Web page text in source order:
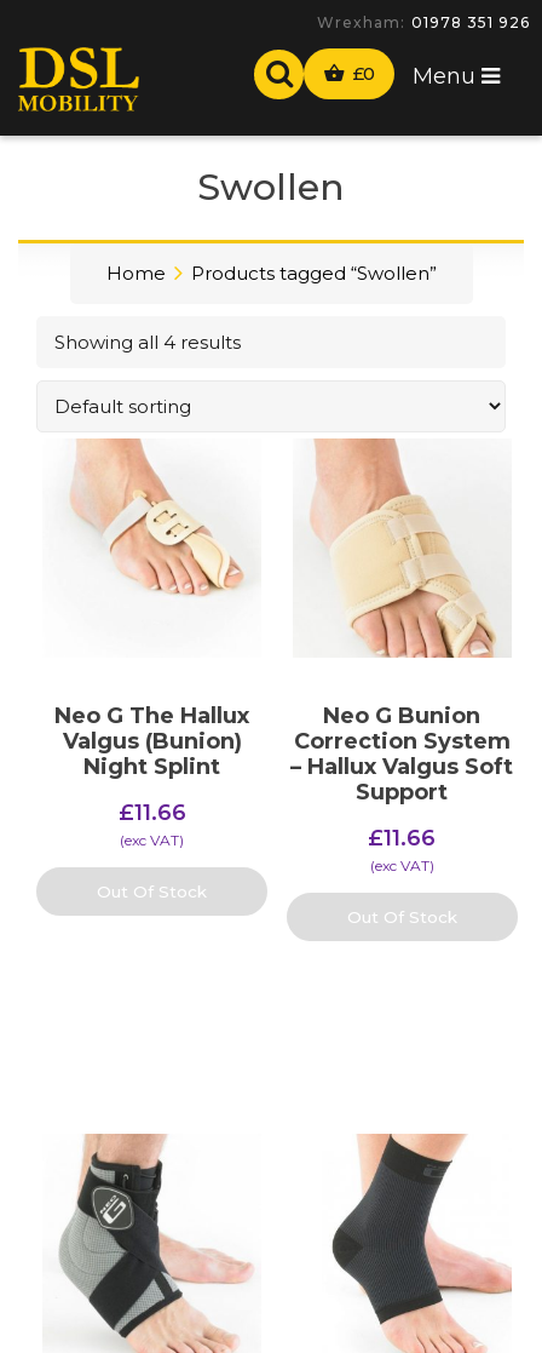
Wrexham: 01978 351 926
£0 Menu
Swollen
Home Products tagged “Swollen”
Showing all 4 results
Neo G The Hallux
Valgus (Bunion)
Night Splint
£11.66
(​exc VAT)
Out Of Stock
Neo G Bunion
Correction System
– Hallux Valgus Soft
Support
£11.66
(​exc VAT)
Out Of Stock